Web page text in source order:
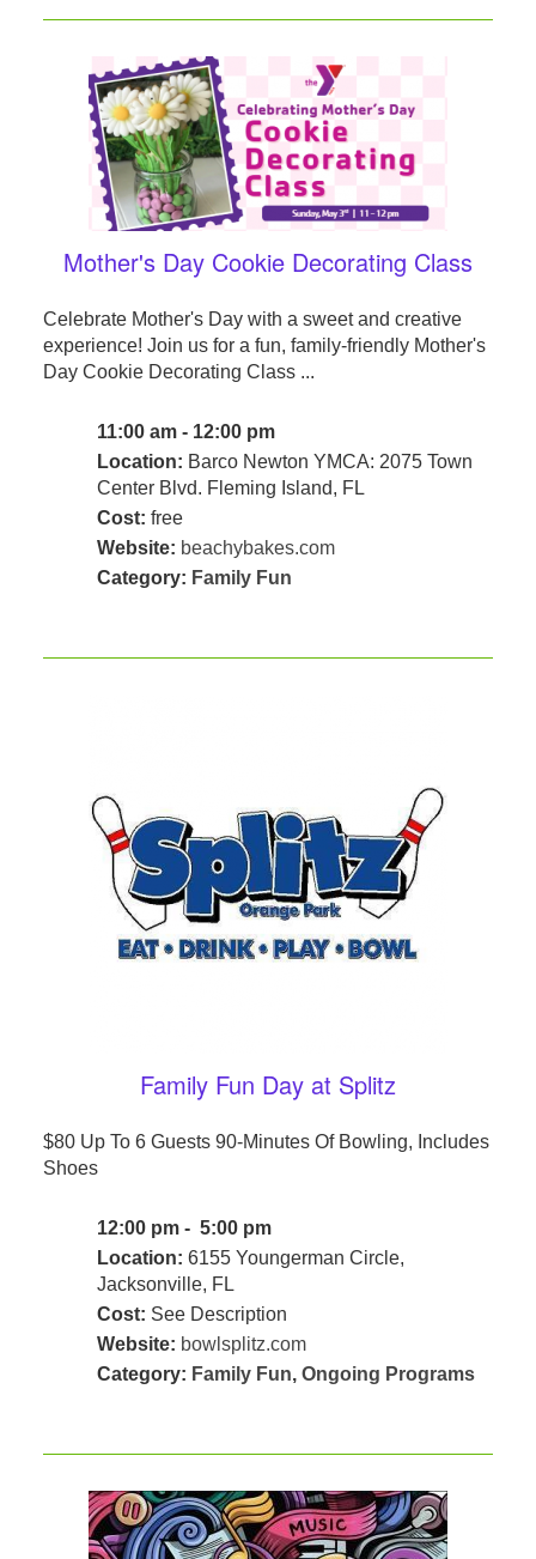
Mother's Day Cookie Decorating Class
Celebrate Mother's Day with a sweet and creative
experience! Join us for a fun, family-friendly Mother's
Day Cookie Decorating Class ...
11:00 am - 12:00 pm
Location: Barco Newton YMCA: 2075 Town
Center Blvd. Fleming Island, FL
Cost: free
Website: beachybakes.com
Category: Family Fun
Family Fun Day at Splitz
$80 Up To 6 Guests 90-Minutes Of Bowling, Includes
Shoes
12:00 pm - 5:00 pm
Location: 6155 Youngerman Circle,
Jacksonville, FL
Cost: See Description
Website: bowlsplitz.com
Category: Family Fun, Ongoing Programs